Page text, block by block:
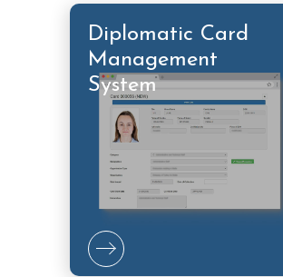
Diplomatic Card
Management
System